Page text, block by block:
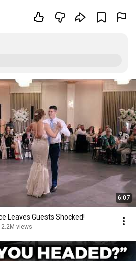
6:07
Leaves Guests Shocked!
2.2M views